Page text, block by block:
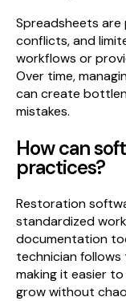
Spreadsheets
conflicts, and
workflows or
Over time,
can create
mistakes.
How can
practices?
Restoration
standardized
documentation
technician
making it easier
grow without